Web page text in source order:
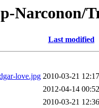
Narconon/
Last modified
love.jpg 2010-03-21 12:17
2012-04-14 00:52
2010-03-21 12:36